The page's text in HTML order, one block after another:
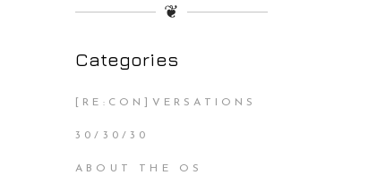
❦
Categories
[RE:CON]VERSATIONS
30/30/30
ABOUT THE OS